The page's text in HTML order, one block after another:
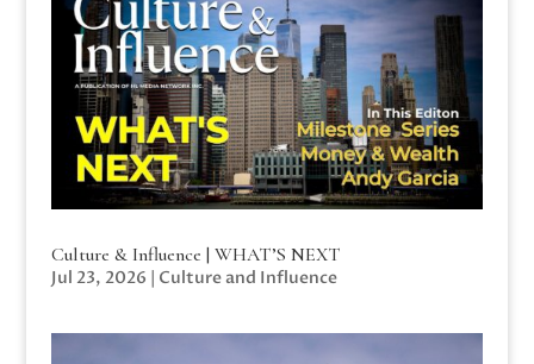
Culture & Influence | WHAT’S NEXT
Jul 23, 2026 | Culture and Influence